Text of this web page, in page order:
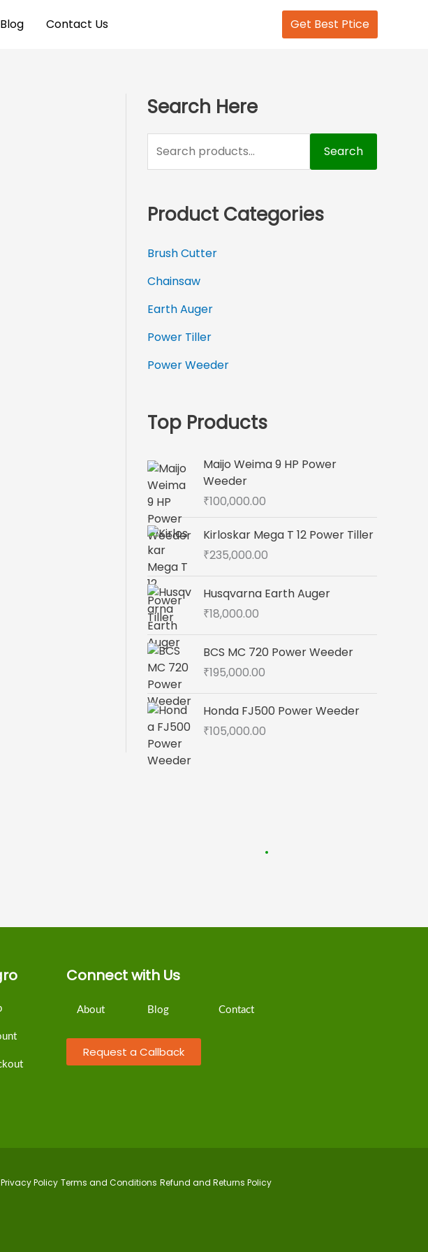
Blog Contact Us Get Best Ptice
Search Here
c
o
Search
Product Categories
Brush Cutter
Chainsaw
Earth Auger
Power Tiller
Power Weeder
Top Products
Maijo Weima 9 HP Power
Weeder
₹100,000.00
Kirloskar Mega T 12 Power Tiller
₹235,000.00
Husqvarna Earth Auger
₹18,000.00
BCS MC 720 Power Weeder
₹195,000.00
Honda FJ500 Power Weeder
₹105,000.00
Connect with Us
About Blog Contact
Request a Callback
Privacy Policy Terms and Conditions Refund and Returns Policy